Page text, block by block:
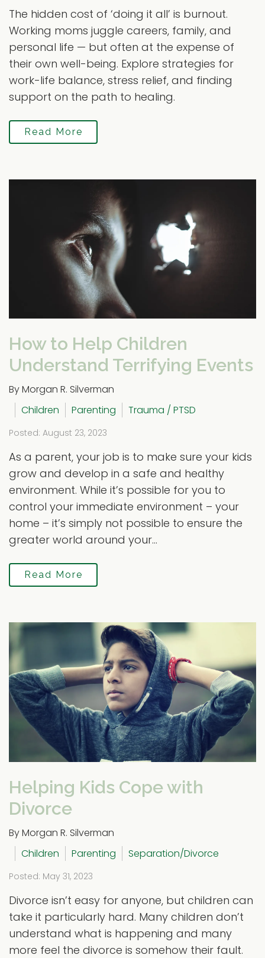
The hidden cost of ‘doing it all’ is burnout.
Working moms juggle careers, family, and
personal life — but often at the expense of
their own well-being. Explore strategies for
work-life balance, stress relief, and finding
support on the path to healing.
Read More
How to Help Children
Understand Terrifying Events
By Morgan R. Silverman
Children
Parenting Trauma / PTSD
Posted: August 23, 2023
As a parent, your job is to make sure your kids
grow and develop in a safe and healthy
environment. While it’s possible for you to
control your immediate environment – your
home – it’s simply not possible to ensure the
greater world around your...
Read More
Helping Kids Cope with
Divorce
By Morgan R. Silverman
Children
Parenting Separation/Divorce
Posted: May 31, 2023
Divorce isn’t easy for anyone, but children can
take it particularly hard. Many children don’t
understand what is happening and many
more feel the divorce is somehow their fault.